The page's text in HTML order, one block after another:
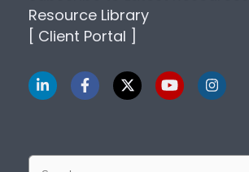
Resource Library
[ Client Portal ]
Search